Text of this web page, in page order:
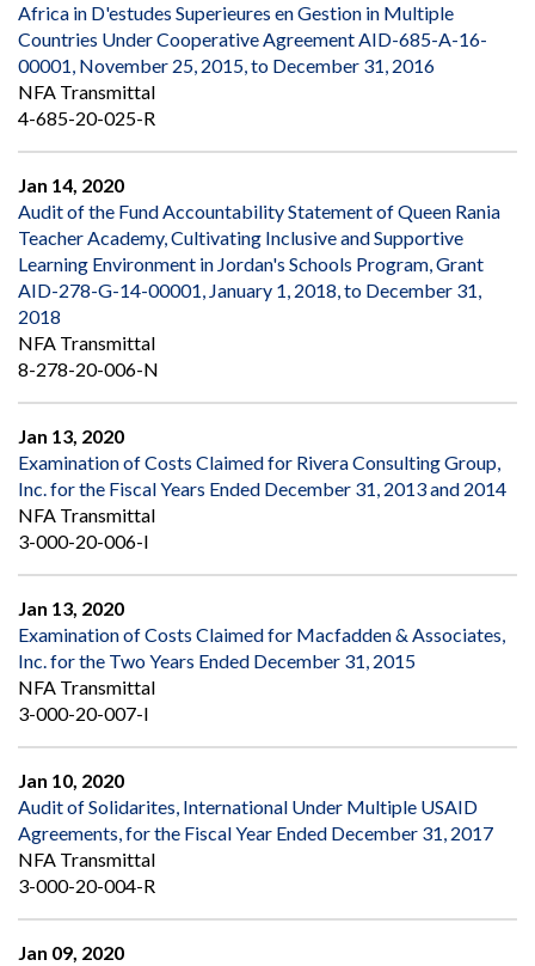
Africa in D'estudes Superieures en Gestion in Multiple
Countries Under Cooperative Agreement AID-685-A-16-
00001, November 25, 2015, to December 31, 2016
NFA Transmittal
4-685-20-025-R
Jan 14, 2020
Audit of the Fund Accountability Statement of Queen Rania
Teacher Academy, Cultivating Inclusive and Supportive
Learning Environment in Jordan's Schools Program, Grant
AID-278-G-14-00001, January 1, 2018, to December 31,
2018
NFA Transmittal
8-278-20-006-N
Jan 13, 2020
Examination of Costs Claimed for Rivera Consulting Group,
Inc. for the Fiscal Years Ended December 31, 2013 and 2014
NFA Transmittal
3-000-20-006-I
Jan 13, 2020
Examination of Costs Claimed for Macfadden & Associates,
Inc. for the Two Years Ended December 31, 2015
NFA Transmittal
3-000-20-007-I
Jan 10, 2020
Audit of Solidarites, International Under Multiple USAID
Agreements, for the Fiscal Year Ended December 31, 2017
NFA Transmittal
3-000-20-004-R
Jan 09, 2020